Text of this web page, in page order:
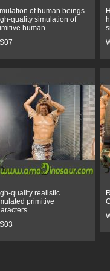
of human beings
quality simulation of
human
quality realistic
primitive